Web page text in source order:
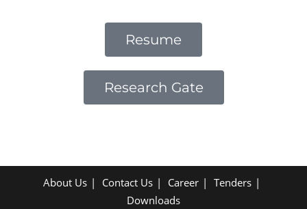
Resume
Research Gate
About Us Contact Us Career
Tenders
Downloads